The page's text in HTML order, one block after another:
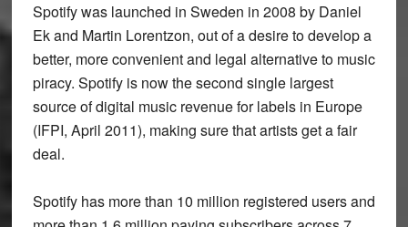
Spotify was launched in Sweden in 2008 by Daniel
Ek and Martin Lorentzon, out of a desire to develop a
better, more convenient and legal alternative to music
piracy. Spotify is now the second single largest
source of digital music revenue for labels in Europe
(IFPI, April 2011), making sure that artists get a fair
deal.
Spotify has more than 10 million registered users and